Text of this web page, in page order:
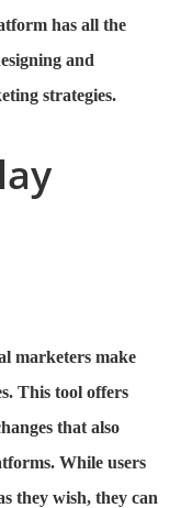
has all the
and
strategies.
marketers make
This tool offers
that also
While users
they wish, they can